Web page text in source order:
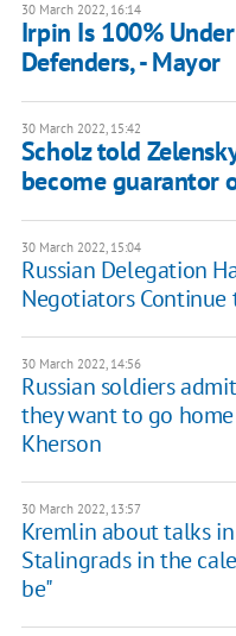
30 March 2022, 16:14
Irpin Is 100%
Defenders, - Mayor
30 March 2022, 15:42
Scholz told
become guarantor
30 March 2022, 15:04
Russian Delegation
Negotiators Continue
30 March 2022, 14:56
Russian soldiers
they want to go
Kherson
30 March 2022, 13:57
Kremlin about talks
Stalingrads in the
be"